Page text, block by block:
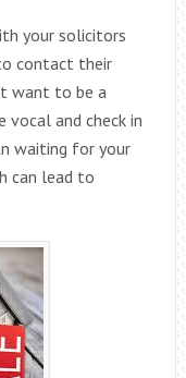
your solicitors
contact their
want to be a
vocal and check in
waiting for your
can lead to